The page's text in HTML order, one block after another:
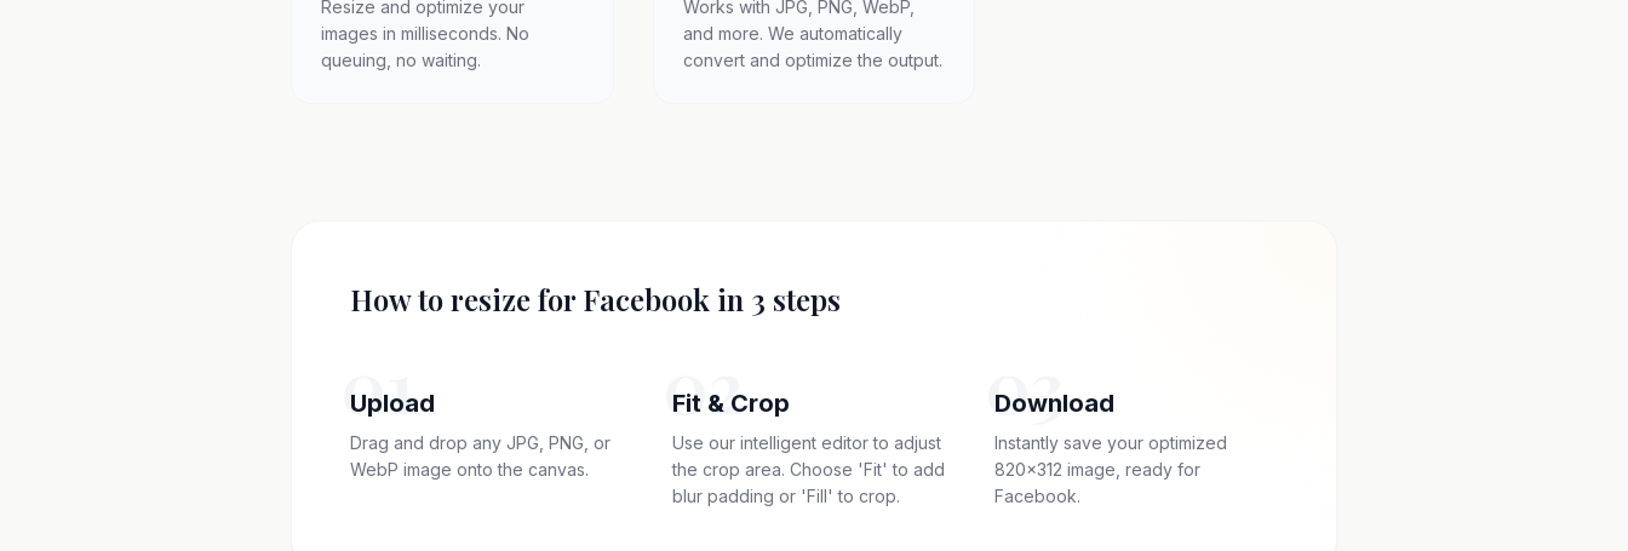
Resize and optimize your
images in milliseconds. No
queuing, no waiting.
Works with JPG, PNG, WebP,
and more. We automatically
convert and optimize the output.
How to resize for Facebook in 3 steps
01
Upload
Drag and drop any JPG, PNG, or
WebP image onto the canvas.
02
Fit & Crop
Use our intelligent editor to adjust
the crop area. Choose 'Fit' to add
blur padding or 'Fill' to crop.
03
Download
Instantly save your optimized
820x312 image, ready for
Facebook.